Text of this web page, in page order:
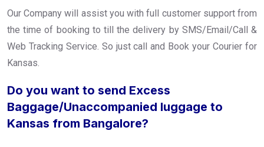
Our Company will assist you with full customer support from
the time of booking to till the delivery by SMS/Email/Call &
Web Tracking Service. So just call and Book your Courier for
Kansas.
Do you want to send Excess
Baggage/Unaccompanied luggage to
Kansas from Bangalore?